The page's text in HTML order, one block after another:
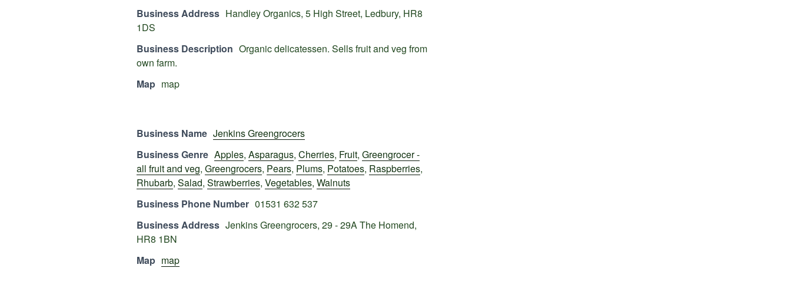
Business Address Handley Organics, 5 High Street, Ledbury, HR8
1DS
Business Description Organic delicatessen. Sells fruit and veg from
own farm.
Map map
Business Name Jenkins Greengrocers
Business Genre Apples, Asparagus, Cherries, Fruit, Greengrocer -
all fruit and veg, Greengrocers, Pears, Plums, Potatoes, Raspberries,
Rhubarb, Salad, Strawberries, Vegetables, Walnuts
Business Phone Number 01531 632 537
Business Address Jenkins Greengrocers, 29 - 29A The Homend,
HR8 1BN
Map map